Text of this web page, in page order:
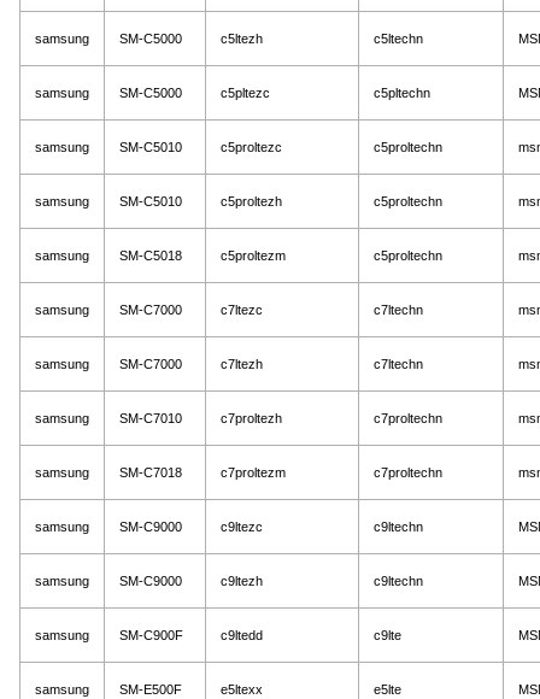
samsung SM-C5000 c5ltezh c5ltechn
samsung SM-C5000 c5pltezc c5pltechn
samsung SM-C5010 c5proltezc c5proltechn
samsung SM-C5010 c5proltezh c5proltechn
samsung SM-C5018 c5proltezm c5proltechn
samsung SM-C7000 c7ltezc c7ltechn
samsung SM-C7000 c7ltezh c7ltechn
samsung SM-C7010 c7proltezh c7proltechn
samsung SM-C7018 c7proltezm c7proltechn
samsung SM-C9000 c9ltezc c9ltechn
samsung SM-C9000 c9ltezh c9ltechn
samsung SM-C900F c9ltedd c9lte
samsung SM-E500F e5ltexx e5lte